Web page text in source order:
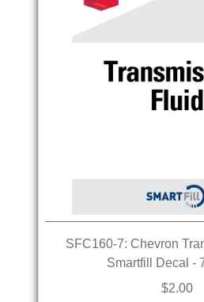
SFC160-7: Chevron
Smartfill Decal -
$2.00